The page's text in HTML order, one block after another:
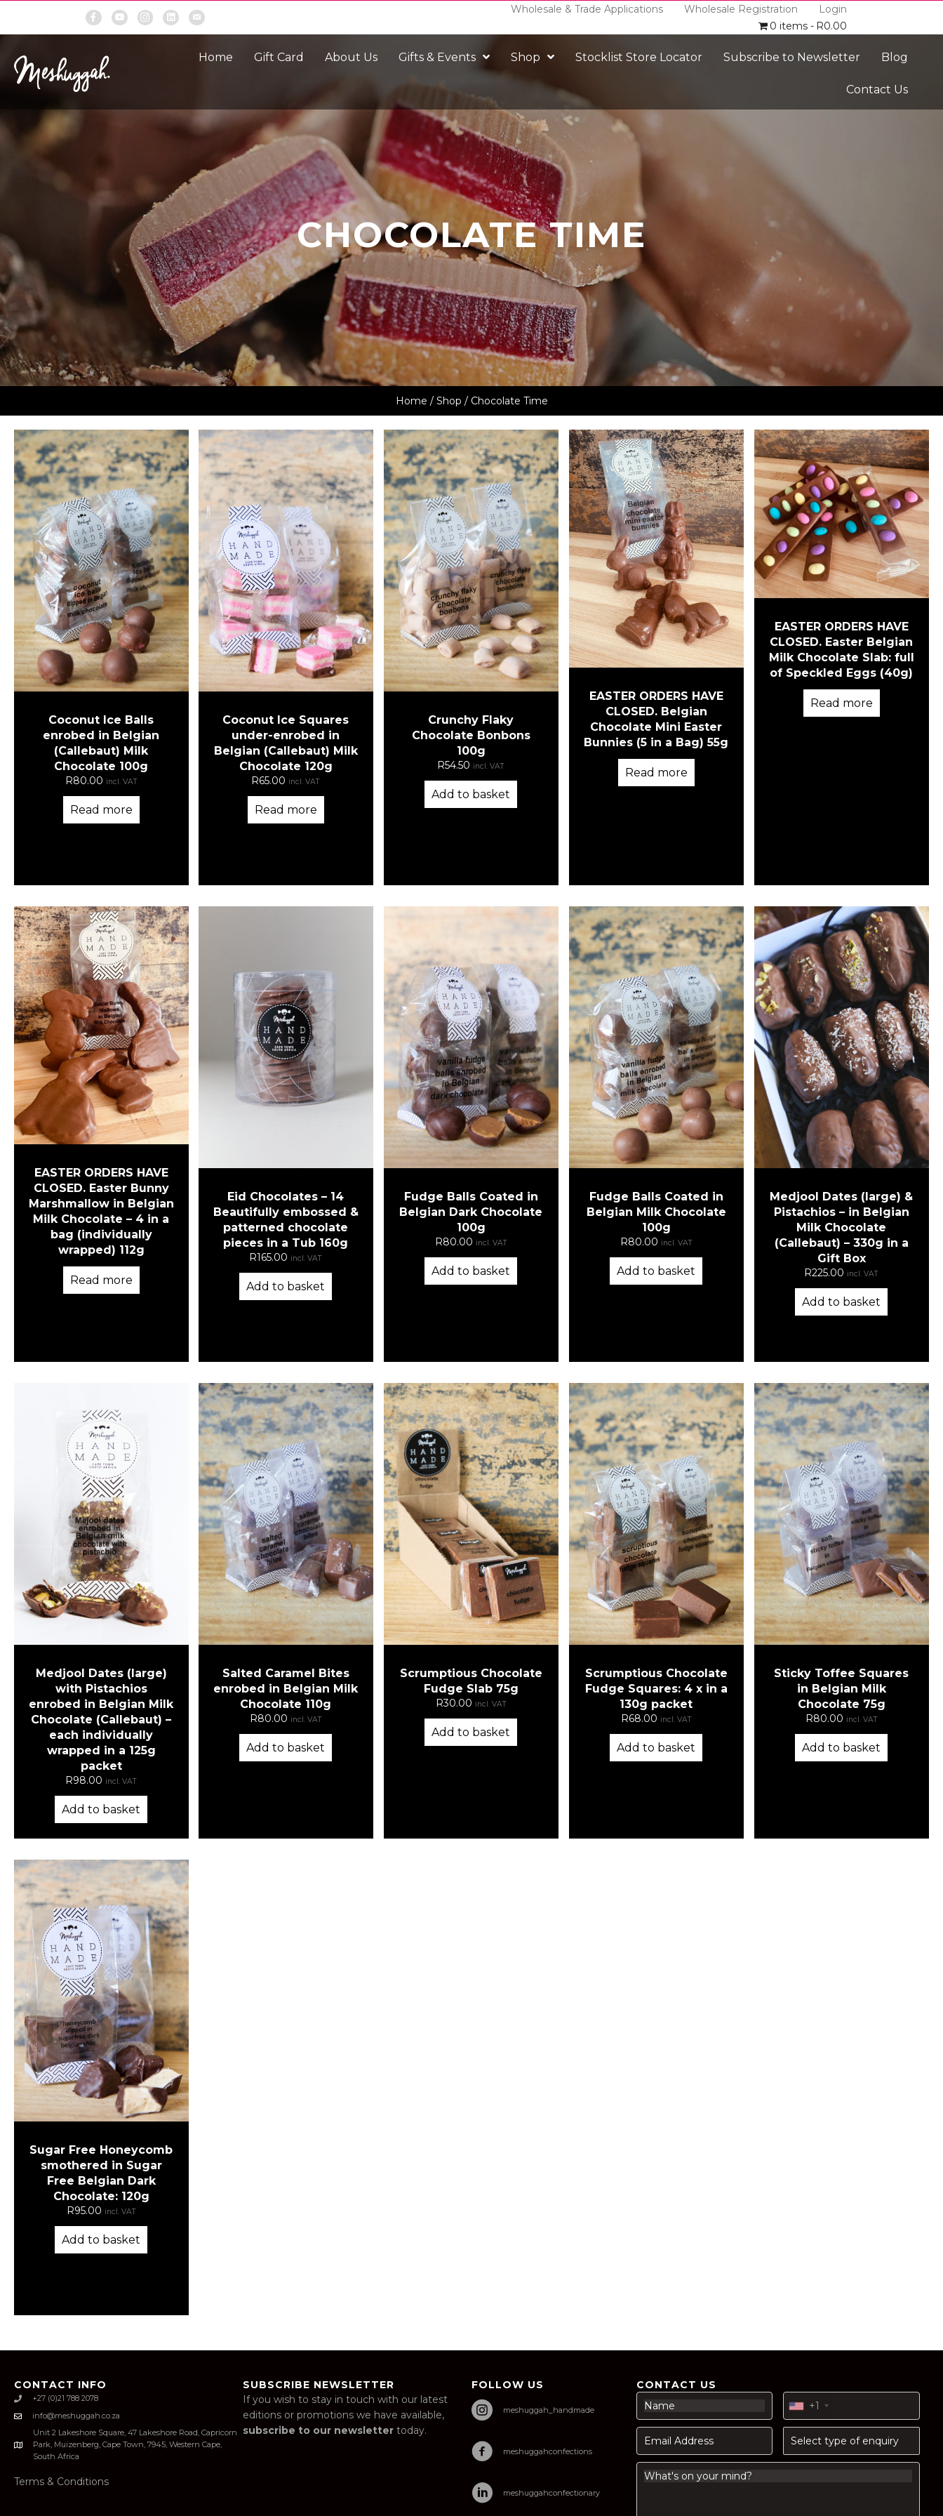
Wholesale & Trade Applications Wholesale Registration
Login
0 items
R0.00
Home Gift Card About Us Gifts & Events Shop Stocklist Store Locator Subscribe to Newsletter Blog
Contact Us
CHOCOLATE TIME
Home / Shop / Chocolate Time
Coconut Ice Balls
enrobed in Belgian
(Callebaut) Milk
Chocolate 100g
R80.00 incl. VAT
Read more
Coconut Ice Squares
under-enrobed in
Belgian (Callebaut) Milk
Chocolate 120g
R65.00 incl. VAT
Read more
Crunchy Flaky
Chocolate Bonbons
100g
R54.50 incl. VAT
Add to basket
EASTER ORDERS HAVE
CLOSED. Belgian
Chocolate Mini Easter
Bunnies (5 in a Bag) 55g
Read more
EASTER ORDERS HAVE
CLOSED. Easter Belgian
Milk Chocolate Slab: full
of Speckled Eggs (40g)
Read more
EASTER ORDERS HAVE
CLOSED. Easter Bunny
Marshmallow in Belgian
Milk Chocolate – 4 in a
bag (individually
wrapped) 112g
Read more
Eid Chocolates – 14
Beautifully embossed &
patterned chocolate
pieces in a Tub 160g
R165.00 incl. VAT
Add to basket
Fudge Balls Coated in
Belgian Dark Chocolate
100g
R80.00 incl. VAT
Add to basket
Fudge Balls Coated in
Belgian Milk Chocolate
100g
R80.00 incl. VAT
Add to basket
Medjool Dates (large) &
Pistachios – in Belgian
Milk Chocolate
(Callebaut) – 330g in a
Gift Box
R225.00 incl. VAT
Add to basket
Medjool Dates (large)
with Pistachios
enrobed in Belgian Milk
Chocolate (Callebaut) –
each individually
wrapped in a 125g
packet
R98.00 incl. VAT
Add to basket
Salted Caramel Bites
enrobed in Belgian Milk
Chocolate 110g
R80.00 incl. VAT
Add to basket
Scrumptious Chocolate
Fudge Slab 75g
R30.00 incl. VAT
Add to basket
Scrumptious Chocolate
Fudge Squares: 4 x in a
130g packet
R68.00 incl. VAT
Add to basket
Sticky Toffee Squares
in Belgian Milk
Chocolate 75g
R80.00 incl. VAT
Add to basket
Sugar Free Honeycomb
smothered in Sugar
Free Belgian Dark
Chocolate: 120g
R95.00 incl. VAT
Add to basket
CONTACT INFO
+27 (0)21 788 2078
info@meshuggah.co.za
Unit 2 Lakeshore Square, 47 Lakeshore Road, Capricorn
Park, Muizenberg, Cape Town, 7945, Western Cape,
South Africa
Terms & Conditions
SUBSCRIBE NEWSLETTER
If you wish to stay in touch with our latest
editions or promotions we have available,
subscribe to our newsletter today.
FOLLOW US
meshuggah_handmade
meshuggahconfections
meshuggahconfectionary
CONTACT US
+1